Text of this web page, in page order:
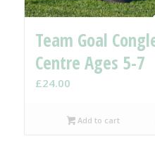
Team Goal
Centre Ages 5-7
£24.00
Add to cart